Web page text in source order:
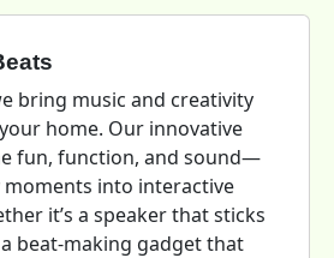
bring music and creativity
home. Our innovative
fun, function, and sound—
into interactive
it’s a speaker that sticks
beat-making gadget that